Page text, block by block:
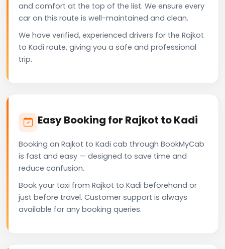
and comfort at the top of the list. We ensure every
car on this route is well-maintained and clean.
We have verified, experienced drivers for the Rajkot
to Kadi route, giving you a safe and professional
trip.
Easy Booking for Rajkot to Kadi
Booking an Rajkot to Kadi cab through BookMyCab
is fast and easy — designed to save time and
reduce confusion.
Book your taxi from Rajkot to Kadi beforehand or
just before travel. Customer support is always
available for any booking queries.